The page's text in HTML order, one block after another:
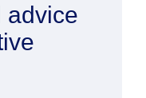
advice